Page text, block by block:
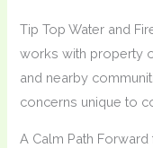
Tip Top Water and
works with property
and nearby
concerns unique to
A Calm Path